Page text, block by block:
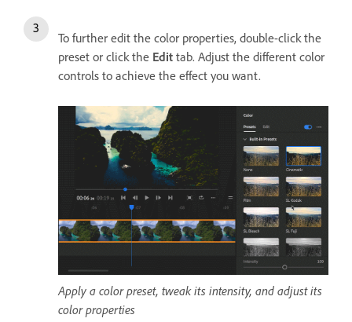
To further edit the color properties, double-click the
preset or click the Edit tab. Adjust the different color
controls to achieve the effect you want.
Apply a color preset, tweak its intensity, and adjust its
color properties